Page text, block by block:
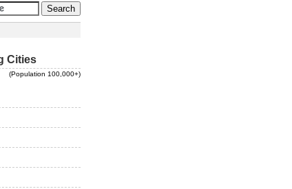
Cities
(Population 100,000+)